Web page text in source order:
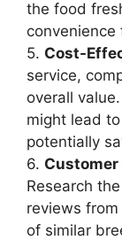
the food
convenience
5. Cost-
service,
overall
might lead
potentially
6. Customer
Research
reviews
of similar